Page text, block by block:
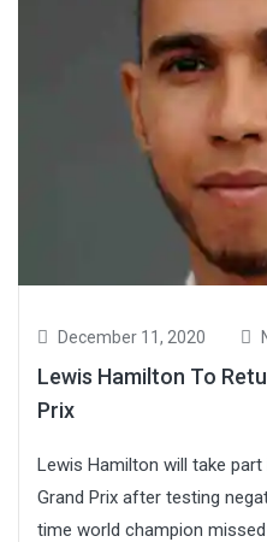
December 11, 2020
Lewis Hamilton To
Prix
Lewis Hamilton will take part
Grand Prix after testing
time world champion